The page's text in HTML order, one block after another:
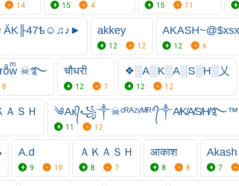
14 15 4 15 11
akkey
12 12 12 6
☠︎࿐
8
चौधरी
12 7
❖░A░K░A░S░H░乂
12 12
ＡＳＨ ༄Aк᭄꧁༒☠︎ᶜᴿᴬᶻᵞᴹᴿ°᭄༒A̸K̸A̸S̸H̸࿐™
11 12
A.d
9 10
ＡＫＡＳＨ
8 7
आकाश
8 8 7